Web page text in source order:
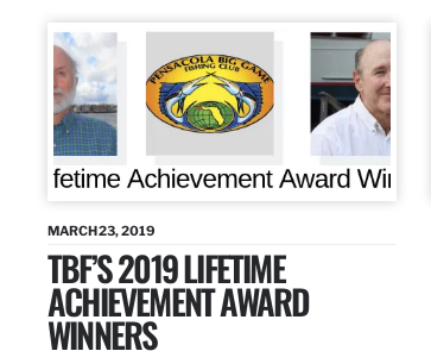
MARCH 23, 2019
TBF’S 2019 LIFETIME
ACHIEVEMENT AWARD
WINNERS